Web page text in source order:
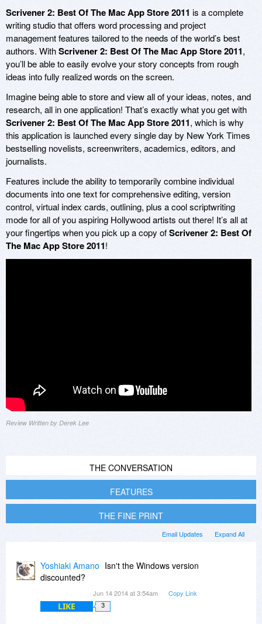
Scrivener 2: Best Of The Mac App Store 2011 is a complete
writing studio that offers word processing and project
management features tailored to the needs of the world’s best
authors. WithScrivener 2: Best Of The Mac App Store 2011,
you’ll be able to easily evolve your story concepts from rough
ideas into fully realized words on the screen.
Imagine being able to store and view all of your ideas, notes, and
research, all in one application! That’s exactly what you get with
Scrivener 2: Best Of The Mac App Store 2011, which is why
this application is launched every single day by New York Times
bestselling novelists, screenwriters, academics, editors, and
journalists.
Features include the ability to temporarily combine individual
documents into one text for comprehensive editing, version
control, virtual index cards, outlining, plus a cool scriptwriting
mode for all of you aspiring Hollywood artists out there! It’s all at
your fingertips when you pick up a copy ofScrivener 2: Best Of
The Mac App Store 2011!
Review Written by Derek Lee
THE CONVERSATION
FEATURES
THE FINE PRINT
Expand All
Email Updates
Yoshiaki Amano Isn't the Windows version
discounted?
Jun 14 2014 at 3:54am Copy Link
LIKE 3